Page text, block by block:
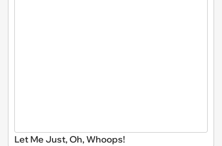
Let Me Just, Oh, Whoops!